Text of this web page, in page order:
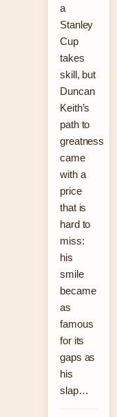
a
Stanley
Cup
takes
skill, but
Duncan
Keith’s
path to
greatness
came
with a
price
that is
hard to
miss:
his
smile
became
as
famous
for its
gaps as
his
slap…